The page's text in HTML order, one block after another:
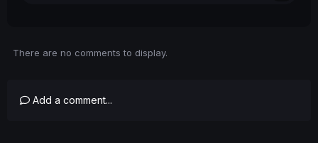
There are no comments to display.
Add a comment...